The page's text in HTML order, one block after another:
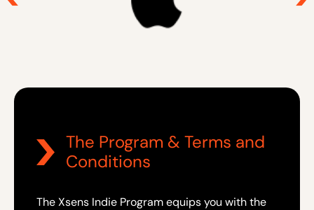
The Program & Terms and
Conditions
The Xsens Indie Program equips you with the